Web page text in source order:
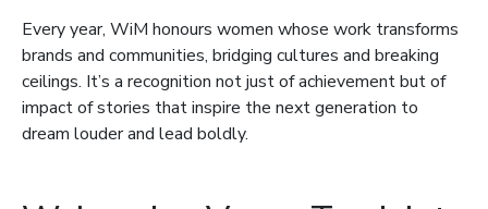
Every year, WiM honours women whose work transforms
brands and communities, bridging cultures and breaking
ceilings. It’s a recognition not just of achievement but of
impact of stories that inspire the next generation to
dream louder and lead boldly.